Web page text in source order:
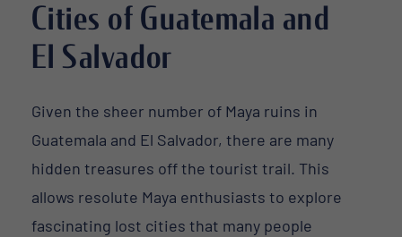
Cities of Guatemala and
El Salvador
Given the sheer number of Maya ruins in
Guatemala and El Salvador, there are many
hidden treasures off the tourist trail. This
allows resolute Maya enthusiasts to explore
fascinating lost cities that many people